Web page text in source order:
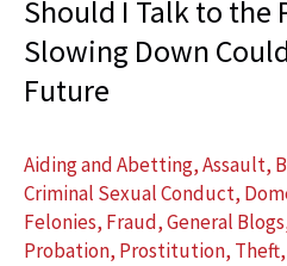
Should I Talk to the
Slowing Down
Future
Aiding and Abetting,Assault,
Criminal Sexual Conduct,
Felonies, Fraud,General Blogs
Probation, Prostitution, Theft,